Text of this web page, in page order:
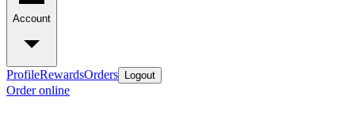
Account
ProfileRewardsOrders Logout
Order online